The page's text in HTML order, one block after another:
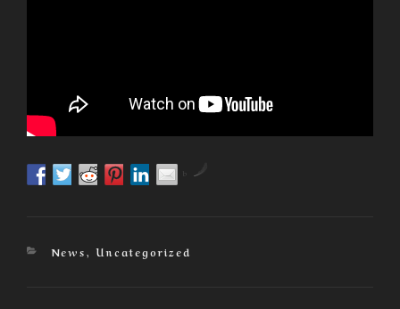
by
Categories
News,Uncategorized